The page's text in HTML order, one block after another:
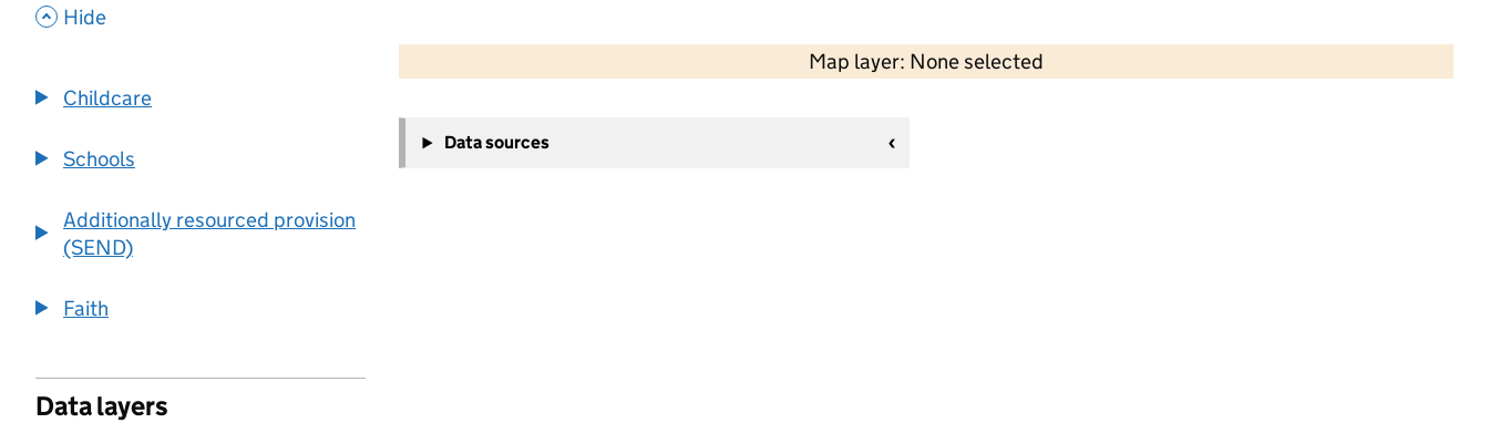
, Hide
Childcare
Schools
Additionally resourced provision
(SEND)
Faith
Data layers
Map layer: None selected
Contains OS data © Crown copyright and database rights 2026
−
Data sources